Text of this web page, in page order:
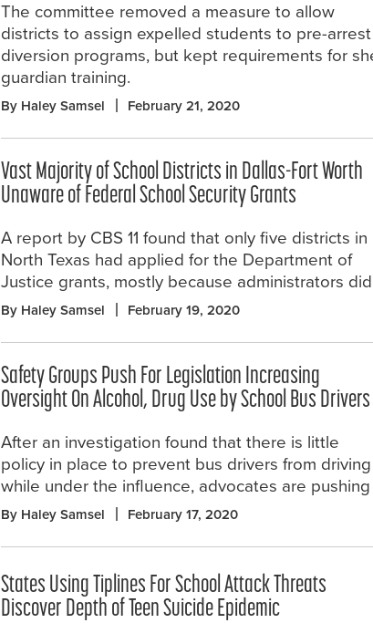
The committee removed a measure to allow
districts to assign expelled students to pre-arrest
diversion programs, but kept requirements for
guardian training.
By Haley Samsel February 21, 2020
Vast Majority of School Districts in Dallas-Fort Worth
Unaware of Federal School Security Grants
A report by CBS 11 found that only five districts in
North Texas had applied for the Department of
Justice grants, mostly because administrators
By Haley Samsel February 19, 2020
Safety Groups Push For Legislation Increasing
Oversight On Alcohol, Drug Use by School Bus Drivers
After an investigation found that there is little
policy in place to prevent bus drivers from driving
while under the influence, advocates are
By Haley Samsel February 17, 2020
States Using Tiplines For School Attack Threats
Discover Depth of Teen Suicide Epidemic